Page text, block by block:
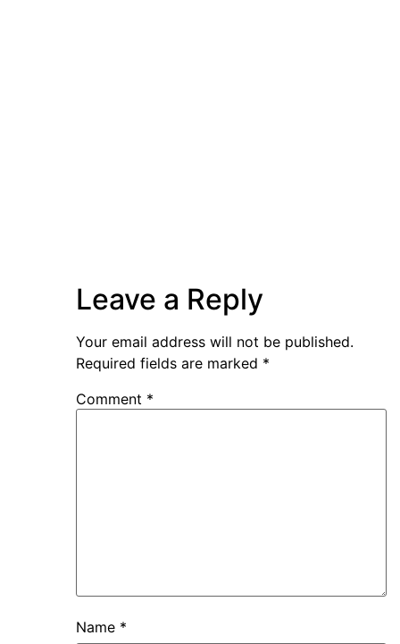
Leave a Reply
Your email address will not be published.
Required fields are marked *
Comment *
Name *